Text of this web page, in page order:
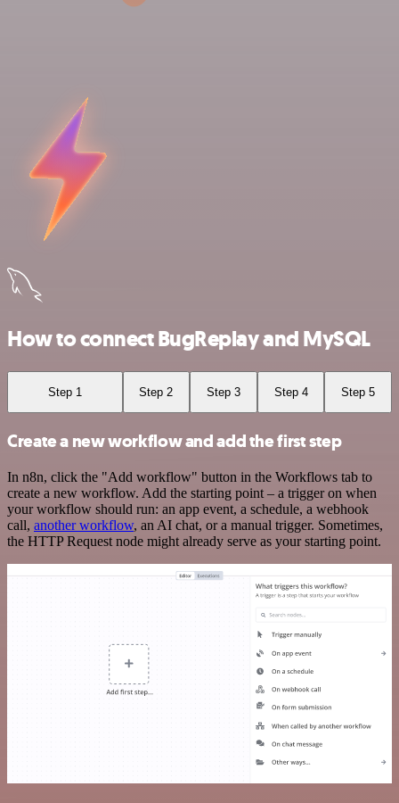
How to connect BugReplay and MySQL
Step 1 Step 2 Step 3 Step 4 Step 5
Create a new workflow and add the first step
In n8n, click the "Add workflow" button in the Workflows tab to
create a new workflow. Add the starting point – a trigger on when
your workflow should run: an app event, a schedule, a webhook
call, another workflow, an AI chat, or a manual trigger. Sometimes,
the HTTP Request node might already serve as your starting point.